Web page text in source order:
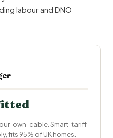
labour and DNO
own-cable. Smart-tariff
fits 95% of UK homes.